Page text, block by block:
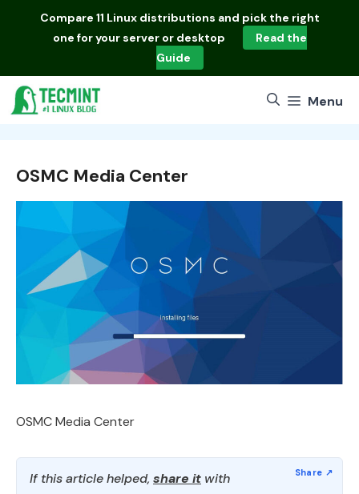
Compare 11 Linux distributions and pick the right
one for your server or desktop
Read the
Guide
Menu
OSMC Media Center
OSMC Media Center
If this article helped, share it with